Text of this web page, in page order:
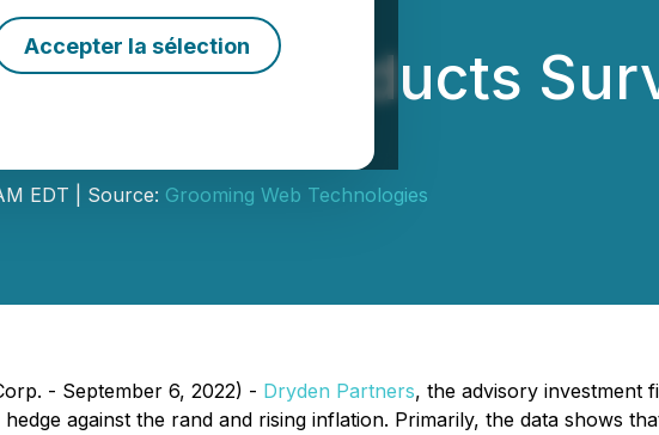
Accepter la sélection Conducts
EDT | Source: Grooming Web Technologies
- September 6, 2022) - Dryden Partners, the advisory investment
against the rand and rising inflation. Primarily, the data shows